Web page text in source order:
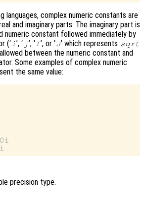
languages, complex numeric constants are
and imaginary parts. The imaginary part is
numeric constant followed immediately by
(‘ i ’, ‘ j’, ‘ I’, or ‘J’ which represents sqrt
between the numeric constant and
Some examples of complex numeric
the same value:
precision type.